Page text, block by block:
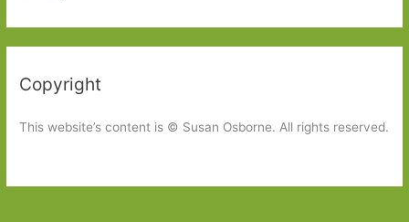
Copyright
This website’s content is © Susan Osborne. All rights reserved.